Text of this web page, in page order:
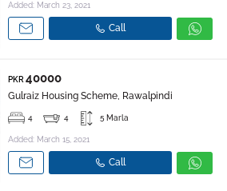
Added: March 23, 2021
Call
PKR 40000
Gulraiz Housing Scheme, Rawalpindi
4 4 5 Marla
Added: March 15, 2021
Call